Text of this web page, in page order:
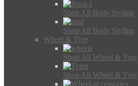
Shop All Body Styling
Shop All Body Styling
Wheel & Tyre
Shop All Wheel & Tyre
Shop All Wheel & Tyre